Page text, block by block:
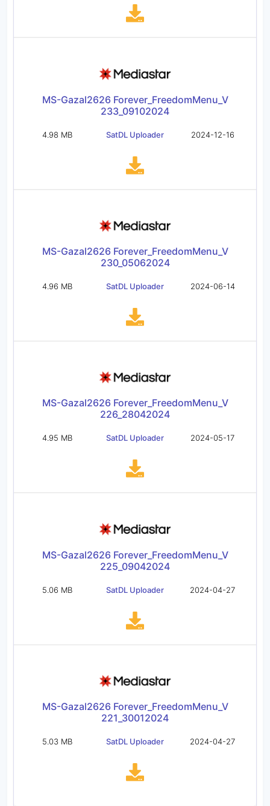
MS-Gazal2626 Forever_FreedomMenu_V
233_09102024
4.98 MB SatDL Uploader 2024-12-16
MS-Gazal2626 Forever_FreedomMenu_V
230_05062024
4.96 MB SatDL Uploader 2024-06-14
MS-Gazal2626 Forever_FreedomMenu_V
226_28042024
4.95 MB SatDL Uploader 2024-05-17
MS-Gazal2626 Forever_FreedomMenu_V
225_09042024
5.06 MB SatDL Uploader 2024-04-27
MS-Gazal2626 Forever_FreedomMenu_V
221_30012024
5.03 MB SatDL Uploader 2024-04-27